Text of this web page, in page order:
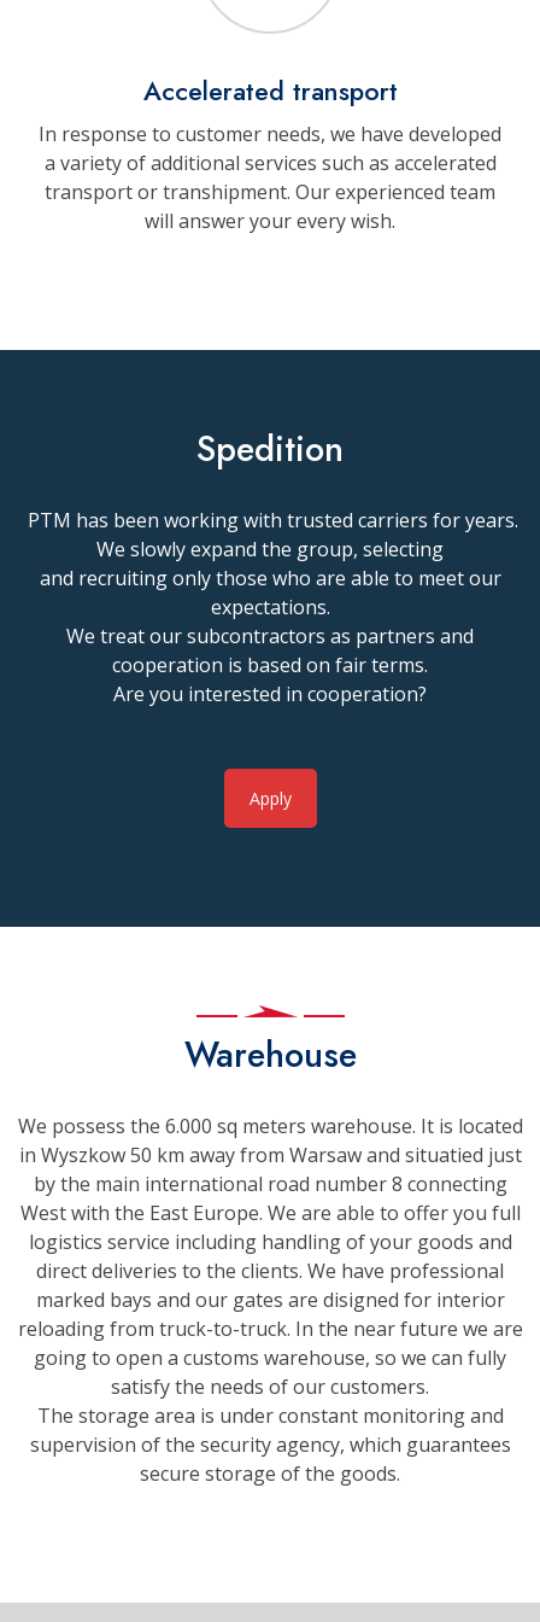
Accelerated transport
In response to customer needs, we have developed
a variety of additional services such as accelerated
transport or transhipment. Our experienced team
will answer your every wish.
Spedition
PTM has been working with trusted carriers for years.
We slowly expand the group, selecting
and recruiting only those who are able to meet our
expectations.
We treat our subcontractors as partners and
cooperation is based on fair terms.
Are you interested in cooperation?
Apply
Warehouse
We possess the 6.000 sq meters warehouse. It is located
in Wyszkow 50 km away from Warsaw and situatied just
by the main international road number 8 connecting
West with the East Europe. We are able to offer you full
logistics service including handling of your goods and
direct deliveries to the clients. We have professional
marked bays and our gates are disigned for interior
reloading from truck-to-truck. In the near future we are
going to open a customs warehouse, so we can fully
satisfy the needs of our customers.
The storage area is under constant monitoring and
supervision of the security agency, which guarantees
secure storage of the goods.